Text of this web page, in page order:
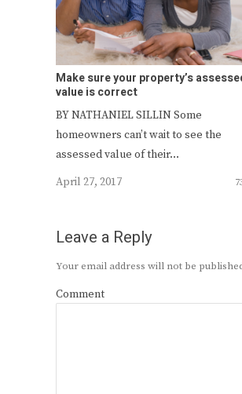
Make sure your property’s
value is correct
BY NATHANIEL SILLIN Some
homeowners can’t wait to see the
assessed value of their…
April 27, 2017
Leave a Reply
Your email address will not be
Comment